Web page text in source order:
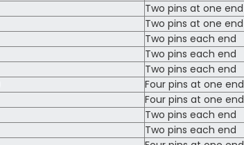
Two pins at one end
Two pins at one end
Two pins each end
Two pins each end
Two pins each end
Four pins at one end
Four pins at one end
Two pins each end
Two pins each end